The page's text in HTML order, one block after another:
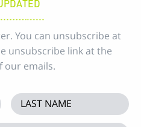
You can unsubscribe at
unsubscribe link at the
our emails.